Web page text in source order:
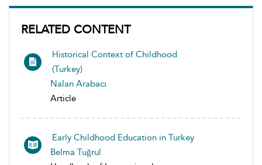
RELATED CONTENT
Historical Context of Childhood
(Turkey)
Nalan Arabacı
Article
Early Childhood Education in Turkey
Belma Tuğrul